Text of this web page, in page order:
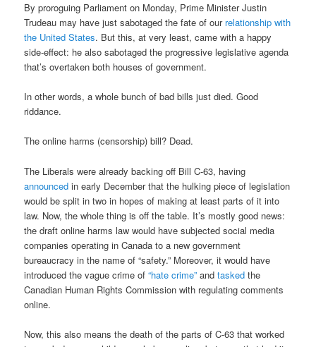
By proroguing Parliament on Monday, Prime Minister Justin
Trudeau may have just sabotaged the fate of our relationship with
the United States. But this, at very least, came with a happy
side-effect: he also sabotaged the progressive legislative agenda
that’s overtaken both houses of government.
In other words, a whole bunch of bad bills just died. Good
riddance.
The online harms (censorship) bill? Dead.
The Liberals were already backing off Bill C-63, having
announced in early December that the hulking piece of legislation
would be split in two in hopes of making at least parts of it into
law. Now, the whole thing is off the table. It’s mostly good news:
the draft online harms law would have subjected social media
companies operating in Canada to a new government
bureaucracy in the name of “safety.” Moreover, it would have
introduced the vague crime of“hate crime” andtasked the
Canadian Human Rights Commission with regulating comments
online.
Now, this also means the death of the parts of C-63 that worked